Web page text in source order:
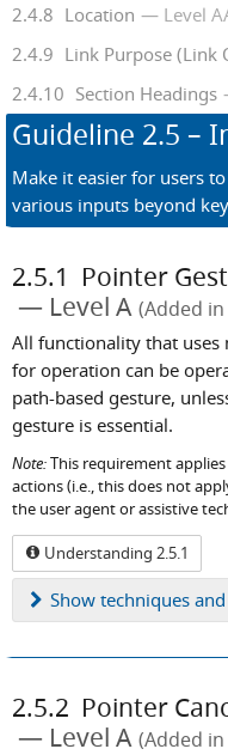
2.4.8 Location
Level
2.4.9 Link Purpose (Link
2.4.10 Section Headings
Guideline 2.5 –
Make it easier for users
various inputs beyond
2.5.1 Pointer
Level A (Added in
All functionality that
for operation can be
path-based gesture,
gesture is essential.
Note:This requirement
actions (i.e., this does not
the user agent or assistive
Understanding 2.5.1
Show techniques
2.5.2 Pointer
Level A (Added in